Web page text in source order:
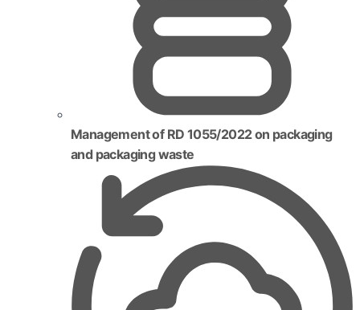
Management of RD 1055/2022 on packaging
and packaging waste